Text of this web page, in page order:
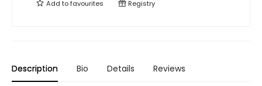
Add tofavourites Registry
Description Bio Details Reviews